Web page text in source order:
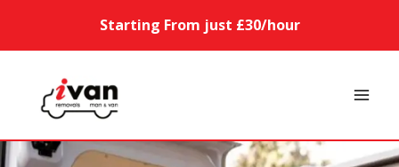
Starting From just £30/hour